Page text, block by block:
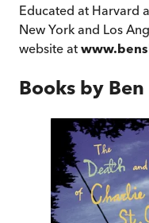
Educated at Harvard
New York and Los
website at
Books by